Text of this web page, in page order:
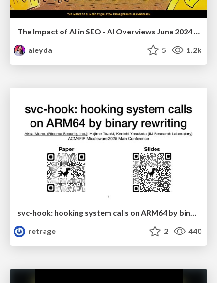
The Impact of AI in SEO - AI Overviews June 2024 Edition
aleyda
5 1.2k
svc-hook: hooking system calls on ARM64 by binary rewriting
retrage
2 440